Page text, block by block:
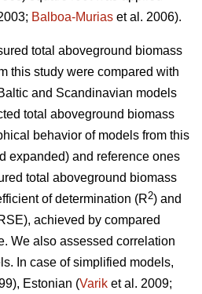
Balboa-Murias et al. 2006).
total aboveground biomass
this study were compared with
and Scandinavian models
total aboveground biomass
behavior of models from this
expanded) and reference ones
total aboveground biomass
of determination (R2) and
achieved by compared
We also assessed correlation
In case of simplified models,
Estonian (Varik et al. 2009;